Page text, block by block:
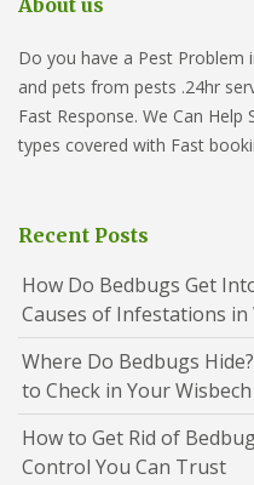
About us
Do you have a Pest Problem
and pets from pests .24hr
Fast Response. We Can
types covered with Fast
Recent Posts
How Do Bedbugs Get
Causes of Infestations in
Where Do Bedbugs
to Check in Your
How to Get Rid of
Control You Can Trust